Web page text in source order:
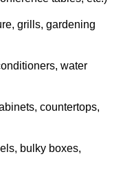
grills, gardening
water
countertops,
bulky boxes,